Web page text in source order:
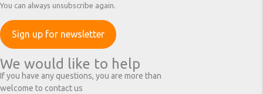
You can always unsubscribe again.
We would like to help
If you have any questions, you are more than
welcome to contact us